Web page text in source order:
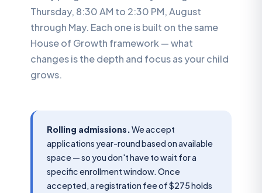
Thursday, 8:30 AM to 2:30 PM, August
through May. Each one is built on the same
House of Growth framework — what
changes is the depth and focus as your child
grows.
Rolling admissions.We accept
applications year-round based on available
space — so you don't have to wait for a
specific enrollment window. Once
accepted, a registration fee of $275 holds